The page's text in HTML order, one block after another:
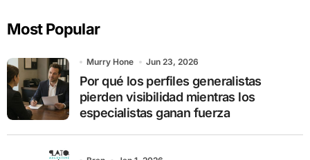
h
o
r
:
Most Popular
Murry Hone Jun 23, 2026
Por qué los perfiles generalistas
pierden visibilidad mientras los
especialistas ganan fuerza